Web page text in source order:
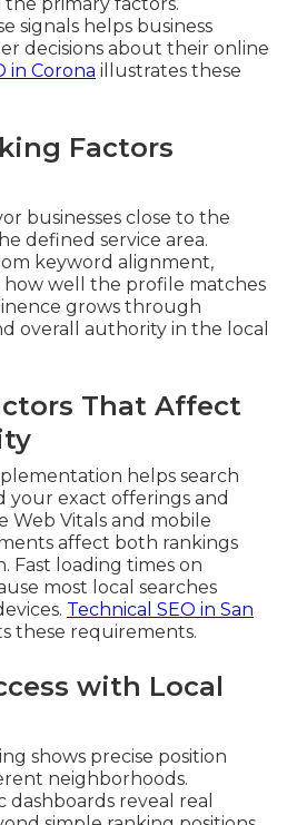
signals helps business
decisions about their online
in Corona illustrates these
Factors
businesses close to the
defined service area.
keyword alignment,
well the profile matches
grows through
overall authority in the local
That Affect
helps search
your exact offerings and
Web Vitals and mobile
affect both rankings
Fast loading times on
most local searches
Technical SEO in San
these requirements.
with Local
shows precise position
neighborhoods.
reveal real